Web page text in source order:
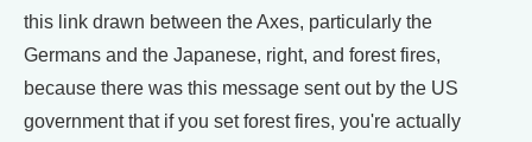
this link drawn between the Axes, particularly the
Germans and the Japanese, right, and forest fires,
because there was this message sent out by the US
government that if you set forest fires, you're actually